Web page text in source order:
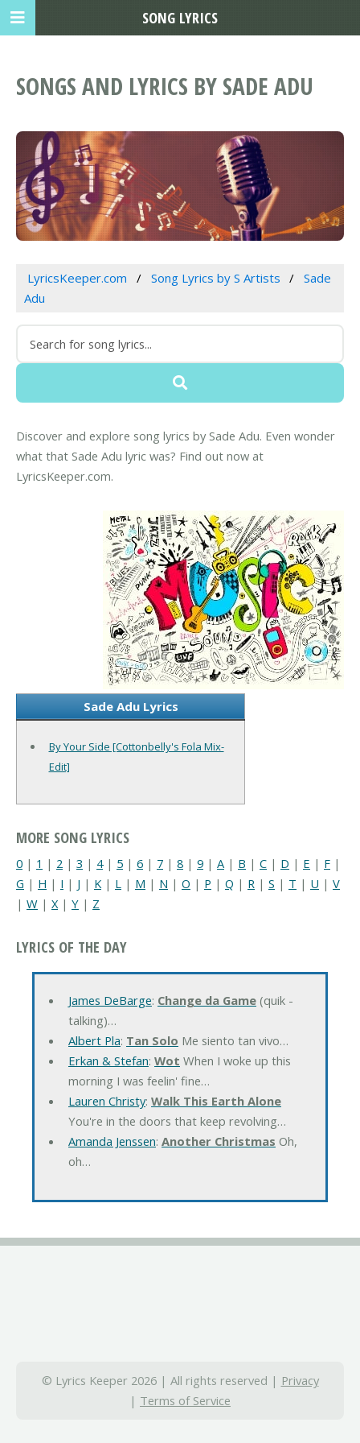
SONGS AND LYRICS BY SADE ADU
LyricsKeeper.com Song Lyrics by S Artists
Sade
Adu
Discover and explore song lyrics by Sade Adu. Even wonder
what that Sade Adu lyric was? Find out now at
LyricsKeeper.com.
Sade Adu Lyrics
By Your Side [Cottonbelly's Fola Mix-
Edit]
MORE SONG LYRICS
0 | 1 | 2 | 3 | 4| 5 | 6 | 7 | 8 | 9 | A | B | C | D | E | F |
G | H | I | J | K | L | M | N | O | P | Q | R | S | T | U | V
| W | X| Y | Z
LYRICS OF THE DAY
James DeBarge: Change da Game(quik -
talking)…
Albert Pla: Tan Solo Me siento tan vivo…
Erkan & Stefan: Wot When I woke up this
morning I was feelin' fine…
Lauren Christy: Walk This Earth Alone
You're in the doors that keep revolving…
Amanda Jenssen: Another Christmas Oh,
oh…
© Lyrics Keeper 2026 | All rights reserved | Privacy
| Terms of Service
SONG LYRICS